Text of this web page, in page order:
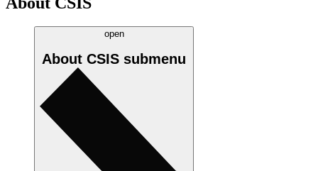
open
About CSIS submenu